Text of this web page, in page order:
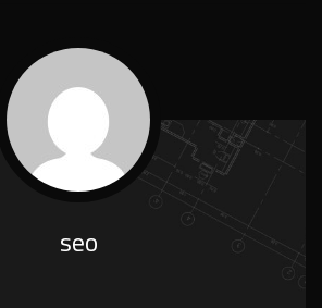
seo